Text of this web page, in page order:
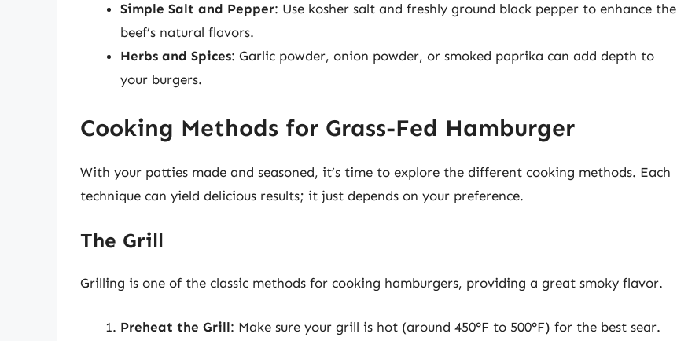
Simple Salt and Pepper: Use kosher salt and freshly ground black pepper to enhance the
beef’s natural flavors.
Herbs and Spices: Garlic powder, onion powder, or smoked paprika can add depth to
your burgers.
Cooking Methods for Grass-Fed Hamburger
With your patties made and seasoned, it’s time to explore the different cooking methods. Each
technique can yield delicious results; it just depends on your preference.
The Grill
Grilling is one of the classic methods for cooking hamburgers, providing a great smoky flavor.
Preheat the Grill: Make sure your grill is hot (around 450°F to 500°F) for the best sear.